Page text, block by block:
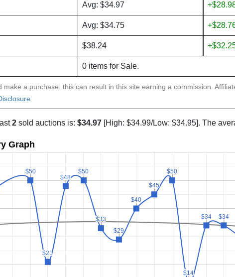
Avg: $34.97
Avg: $34.75
$38.24
0 items for Sale.
make a purchase, this can result in this site earning a commission.
2 sold auctions is: $34.97 [High: $34.99/Low: $34.95]. The
Graph
$50
$50
$21
$21
$48
$48
$50
$50
$33
$33
$29
$29
$40
$40
$45
$45
$50
$50
$14
$14
$34
$34 $34
$34